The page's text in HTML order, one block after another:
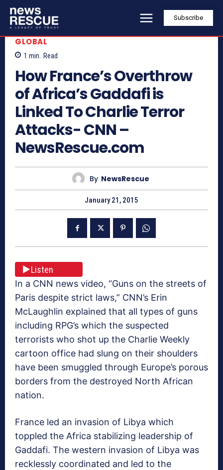
Subscribe
GLOBAL
1 min. Read
How France’s Overthrow
of Africa’s Gaddafi is
Linked To Charlie Terror
Attacks- CNN –
NewsRescue.com
By NewsRescue
January 21, 2015
Listen
In a CNN news video, “Guns on the streets of
Paris despite strict laws,” CNN’s Erin
McLaughlin explained that all types of guns
including RPG’s which the suspected
terrorists who shot up the Charlie Weekly
cartoon office had slung on their shoulders
have been smuggled through Europe’s porous
borders from the destroyed North African
nation.
France led an invasion of Libya which
toppled the Africa stabilizing leadership of
Gaddafi. The western invasion of Libya was
recklessly coordinated and led to the